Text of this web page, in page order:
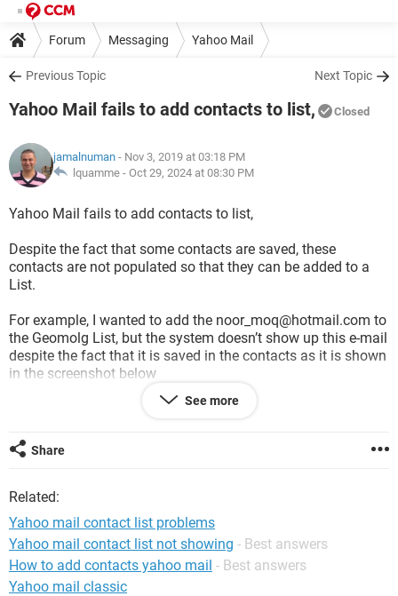
Forum Messaging Yahoo Mail
Previous Topic Next Topic
Yahoo Mail fails to add contacts to list, Closed
jamalnuman - Nov 3, 2019 at 03:18 PM
lquamme - Oct 29, 2024 at 08:30 PM
Yahoo Mail fails to add contacts to list,
Despite the fact that some contacts are saved, these
contacts are not populated so that they can be added to a
List.
For example, I wanted to add the noor_moq@hotmail.com to
the Geomolg List, but the system doesn’t show up this e-mail
despite the fact that it is saved in the contacts as it is shown
in the screenshot below
What could be the issue here?See more
Share
Related:
Yahoo mail contact list problems
Yahoo mail contact list not showing - Best answers
How to add contacts yahoo mail - Best answers
Yahoo mail classic